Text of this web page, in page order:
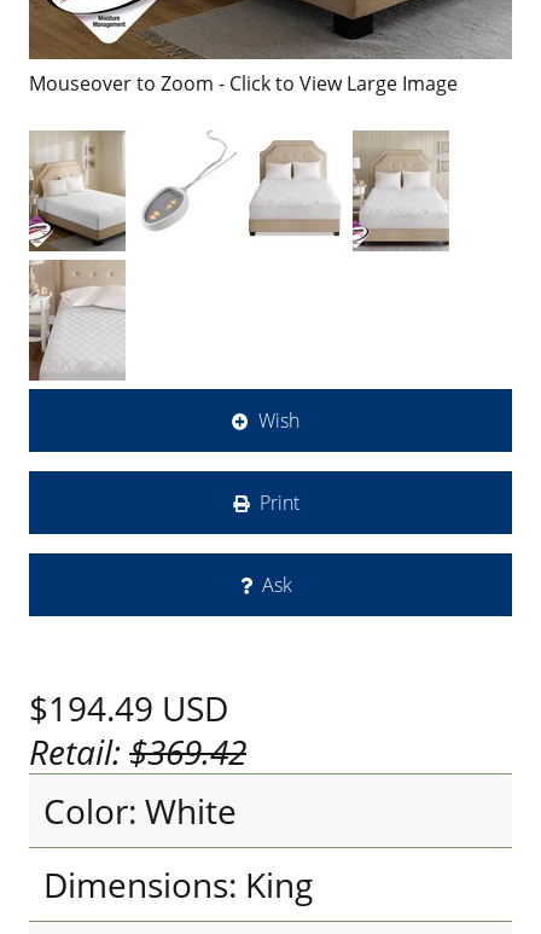
Mouseover to Zoom - Click to View Large Image
Wish
Print
Ask
$194.49 USD
Retail:$369.42
Color: White
Dimensions: King